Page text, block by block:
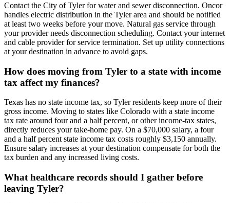
Contact the City of Tyler for water and sewer disconnection. Oncor
handles electric distribution in the Tyler area and should be notified
at least two weeks before your move. Natural gas service through
your provider needs disconnection scheduling. Contact your internet
and cable provider for service termination. Set up utility connections
at your destination in advance to avoid gaps.
How does moving from Tyler to a state with income
tax affect my finances?
Texas has no state income tax, so Tyler residents keep more of their
gross income. Moving to states like Colorado with a state income
tax rate around four and a half percent, or other income-tax states,
directly reduces your take-home pay. On a $70,000 salary, a four
and a half percent state income tax costs roughly $3,150 annually.
Ensure salary increases at your destination compensate for both the
tax burden and any increased living costs.
What healthcare records should I gather before
leaving Tyler?